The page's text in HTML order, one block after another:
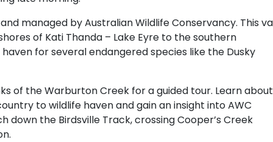
managed by Australian Wildlife Conservancy. This
of Kati Thanda – Lake Eyre to the southern
for several endangered species like the Dusky
of the Warburton Creek for a guided tour. Learn about
to wildlife haven and gain an insight into AWC
the Birdsville Track, crossing Cooper’s Creek